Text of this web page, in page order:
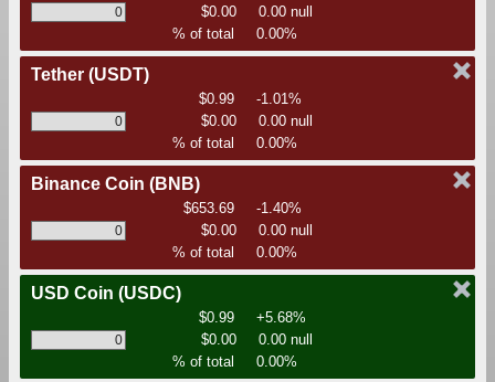
$0.00
0.00 null
% of total
0.00%
Tether (USDT)
$0.99
-1.01%
$0.00
0.00 null
% of total
0.00%
Binance Coin (BNB)
$653.69
-1.40%
$0.00
0.00 null
% of total
0.00%
USD Coin (USDC)
$0.99
+5.68%
$0.00
0.00 null
% of total
0.00%